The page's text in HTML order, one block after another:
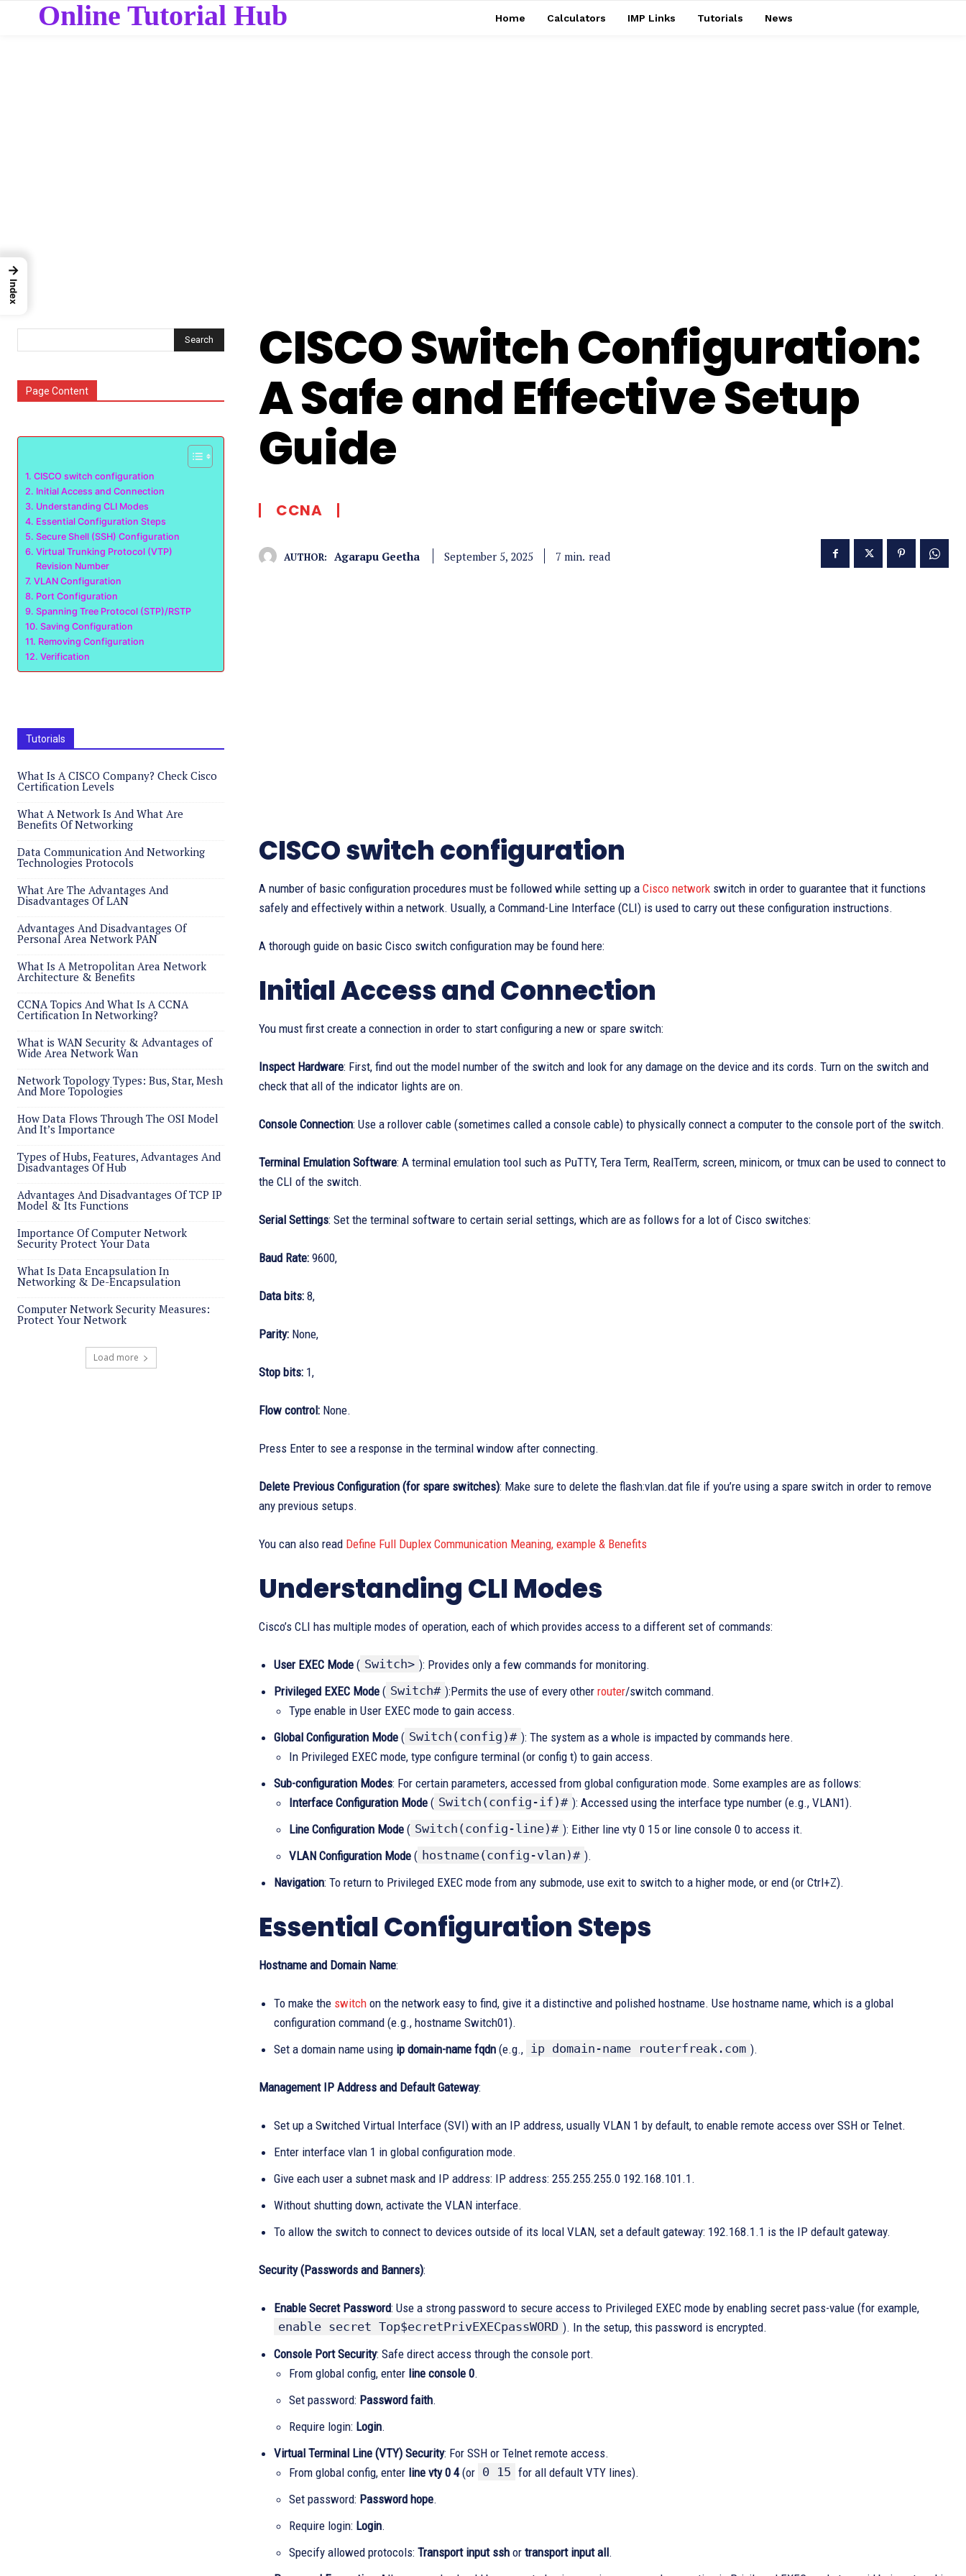
Online Tutorial Hub Home Calculators IMP Links Tutorials News
Search
Page Content
CISCO switch configuration
Initial Access and Connection
Understanding CLI Modes
Essential Configuration Steps
Secure Shell (SSH) Configuration
Virtual Trunking Protocol (VTP)
Revision Number
VLAN Configuration
Port Configuration
Spanning Tree Protocol (STP)/RSTP
Saving Configuration
Removing Configuration
Verification
Tutorials
What Is A CISCO Company? Check Cisco
Certification Levels
What A Network Is And What Are
Benefits Of Networking
Data Communication And Networking
Technologies Protocols
What Are The Advantages And
Disadvantages Of LAN
Advantages And Disadvantages Of
Personal Area Network PAN
What Is A Metropolitan Area Network
Architecture & Benefits
CCNA Topics And What Is A CCNA
Certification In Networking?
What is WAN Security & Advantages of
Wide Area Network Wan
Network Topology Types: Bus, Star, Mesh
And More Topologies
How Data Flows Through The OSI Model
And It’s Importance
Types of Hubs, Features, Advantages And
Disadvantages Of Hub
Advantages And Disadvantages Of TCP IP
Model & Its Functions
Importance Of Computer Network
Security Protect Your Data
What Is Data Encapsulation In
Networking & De-Encapsulation
Computer Network Security Measures:
Protect Your Network
Load more
CISCO Switch Configuration:
A Safe and Effective Setup
Guide
CCNA
AUTHOR: Agarapu Geetha September 5, 2025 7 min. read
CISCO switch configuration
A number of basic configuration procedures must be followed while setting up a Cisco network switch in order to guarantee that it functions
safely and effectively within a network. Usually, a Command-Line Interface (CLI) is used to carry out these configuration instructions.
A thorough guide on basic Cisco switch configuration may be found here:
Initial Access and Connection
You must first create a connection in order to start configuring a new or spare switch:
Inspect Hardware: First, find out the model number of the switch and look for any damage on the device and its cords. Turn on the switch and
check that all of the indicator lights are on.
Console Connection: Use a rollover cable (sometimes called a console cable) to physically connect a computer to the console port of the switch.
Terminal Emulation Software: A terminal emulation tool such as PuTTY, Tera Term, RealTerm, screen, minicom, or tmux can be used to connect to
the CLI of the switch.
Serial Settings: Set the terminal software to certain serial settings, which are as follows for a lot of Cisco switches:
Baud Rate: 9600,
Data bits: 8,
Parity: None,
Stop bits: 1,
Flow control: None.
Press Enter to see a response in the terminal window after connecting.
Delete Previous Configuration (for spare switches): Make sure to delete the flash:vlan.dat file if you’re using a spare switch in order to remove
any previous setups.
You can also read Define Full Duplex Communication Meaning, example & Benefits
Understanding CLI Modes
Cisco’s CLI has multiple modes of operation, each of which provides access to a different set of commands:
User EXEC Mode ( Switch> ): Provides only a few commands for monitoring.
Privileged EXEC Mode ( Switch# ):Permits the use of every other router/switch command.
Type enable in User EXEC mode to gain access.
Global Configuration Mode ( Switch(config)# ): The system as a whole is impacted by commands here.
In Privileged EXEC mode, type configure terminal (or config t) to gain access.
Sub-configuration Modes: For certain parameters, accessed from global configuration mode. Some examples are as follows:
Interface Configuration Mode ( Switch(config-if)# ): Accessed using the interface type number (e.g., VLAN1).
Line Configuration Mode ( Switch(config-line)# ): Either line vty 0 15 or line console 0 to access it.
VLAN Configuration Mode ( hostname(config-vlan)# ).
Navigation: To return to Privileged EXEC mode from any submode, use exit to switch to a higher mode, or end (or Ctrl+Z).
Essential Configuration Steps
Hostname and Domain Name:
To make the switch on the network easy to find, give it a distinctive and polished hostname. Use hostname name, which is a global
configuration command (e.g., hostname Switch01).
Set a domain name using ip domain-name fqdn (e.g., ip domain-name routerfreak.com ).
Management IP Address and Default Gateway:
Set up a Switched Virtual Interface (SVI) with an IP address, usually VLAN 1 by default, to enable remote access over SSH or Telnet.
Enter interface vlan 1 in global configuration mode.
Give each user a subnet mask and IP address: IP address: 255.255.255.0 192.168.101.1.
Without shutting down, activate the VLAN interface.
To allow the switch to connect to devices outside of its local VLAN, set a default gateway: 192.168.1.1 is the IP default gateway.
Security (Passwords and Banners):
Enable Secret Password: Use a strong password to secure access to Privileged EXEC mode by enabling secret pass-value (for example,
enable secret Top$ecretPrivEXECpassWORD ). In the setup, this password is encrypted.
Console Port Security: Safe direct access through the console port.
From global config, enter line console 0.
Set password: Password faith.
Require login: Login.
Virtual Terminal Line (VTY) Security: For SSH or Telnet remote access.
From global config, enter line vty 0 4(or 0 15 for all default VTY lines).
Set password: Password hope.
Require login: Login.
Specify allowed protocols: Transport input ssh or transport input all.
→
Index